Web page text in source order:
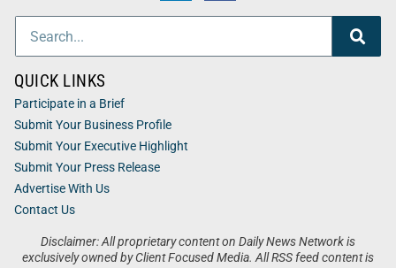
Disclaimer: All proprietary content on Daily News Network is
exclusively owned by Client Focused Media. All RSS feed content is
QUICK LINKS
Participate in a Brief
Submit Your Business Profile
Submit Your Executive Highlight
Submit Your Press Release
Advertise With Us
Contact Us